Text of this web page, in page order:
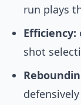
run plays
Efficiency:
shot